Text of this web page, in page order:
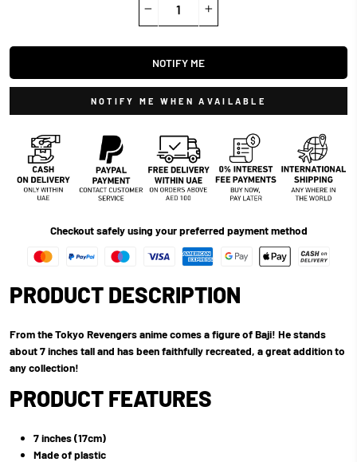
NOTIFY ME
NOTIFY ME WHEN AVAILABLE
Checkout safely using your preferred payment method
PRODUCT DESCRIPTION
From the Tokyo Revengers anime comes a figure of Baji! He stands
about 7 inches tall and has been faithfully recreated, a great addition to
any collection!
PRODUCT FEATURES
7 inches (17cm)
Made of plastic